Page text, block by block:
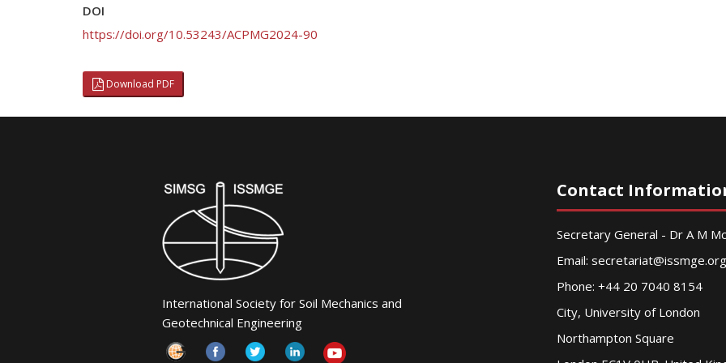
DOI
https://doi.org/10.53243/ACPMG2024-90
Download PDF
International Society for Soil Mechanics and
Geotechnical Engineering
Contact
Secretary General - Dr A M
Email: secretariat@issmge.org
Phone: +44 20 7040 8154
City, University of London
Northampton Square